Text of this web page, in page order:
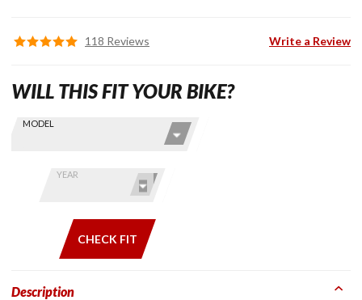
118 Reviews Write a Review
Find stuff
Skip this Section
MODEL
YEAR
CHECK FIT
WILL THIS FIT YOUR BIKE?
Description